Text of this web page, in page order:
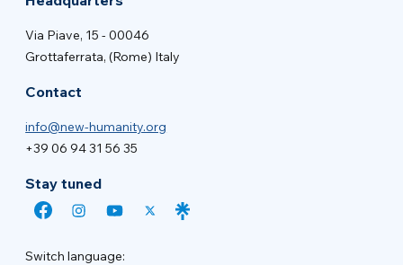
Via Piave, 15 - 00046
Grottaferrata, (Rome) Italy
Contact
info@new-humanity.org
+39 06 94 31 56 35
Stay tuned
Switch language: